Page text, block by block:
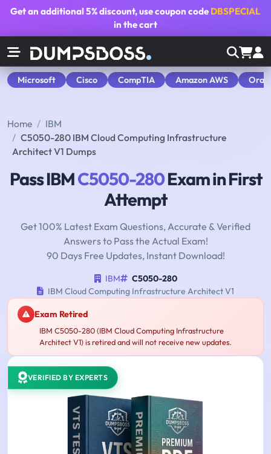
Get an additional5% discount, use coupon code DBSPECIAL
in the cart
Microsoft Cisco CompTIA Amazon AWS
Home
IBM
C5050-280 IBM Cloud Computing Infrastructure
Architect V1 Dumps
Pass IBMC5050-280Exam in First
Attempt
Get 100% Latest Exam Questions, Accurate & Verified
Answers to Pass the Actual Exam!
90 Days Free Updates, Instant Download!
IBM
C5050-280
IBM Cloud Computing Infrastructure Architect V1
Exam Retired
IBM C5050-280 (IBM Cloud Computing Infrastructure
Architect V1) is retired and will not receive new updates.
VERIFIED BY EXPERTS